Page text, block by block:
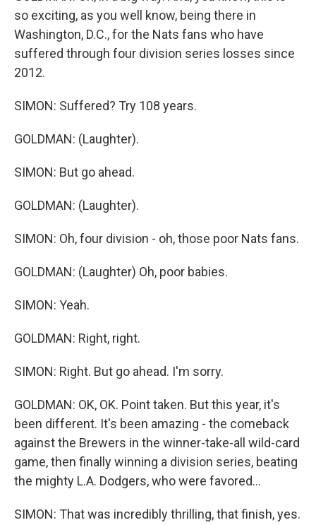
so exciting, as you well know, being there in
Washington, D.C., for the Nats fans who have
suffered through four division series losses since
2012.
SIMON: Suffered? Try 108 years.
GOLDMAN: (Laughter).
SIMON: But go ahead.
GOLDMAN: (Laughter).
SIMON: Oh, four division - oh, those poor Nats fans.
GOLDMAN: (Laughter) Oh, poor babies.
SIMON: Yeah.
GOLDMAN: Right, right.
SIMON: Right. But go ahead. I'm sorry.
GOLDMAN: OK, OK. Point taken. But this year, it's
been different. It's been amazing - the comeback
against the Brewers in the winner-take-all wild-card
game, then finally winning a division series, beating
the mighty L.A. Dodgers, who were favored...
SIMON: That was incredibly thrilling, that finish, yes.